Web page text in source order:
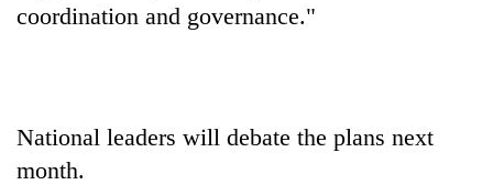
coordination and governance."
National leaders will debate the plans next
month.